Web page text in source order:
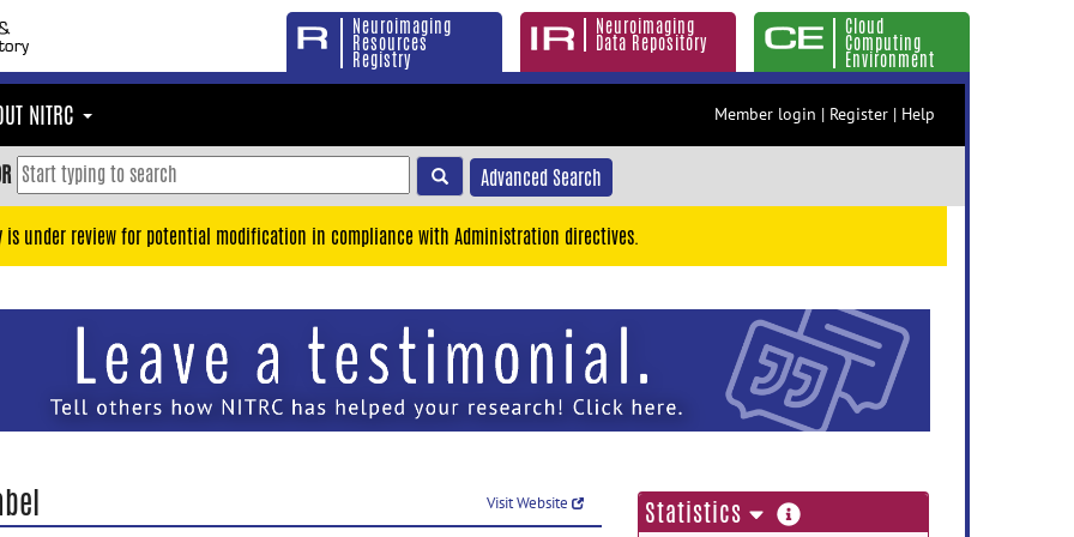
Neuroimaging
Resources
Registry
Neuroimaging
Data Repository
Cloud
Computing
Environment
NITRC Member login | Register | Help
Advanced Search
is under review for potential modification in compliance with Administration directives.
Visit Website Statistics more